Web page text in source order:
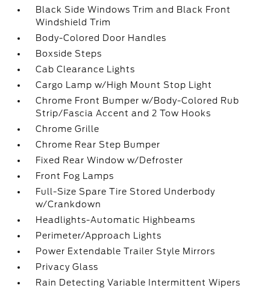
Black Side Windows Trim and Black Front
Windshield Trim
Body-Colored Door Handles
Boxside Steps
Cab Clearance Lights
Cargo Lamp w/High Mount Stop Light
Chrome Front Bumper w/Body-Colored Rub
Strip/Fascia Accent and 2 Tow Hooks
Chrome Grille
Chrome Rear Step Bumper
Fixed Rear Window w/Defroster
Front Fog Lamps
Full-Size Spare Tire Stored Underbody
w/Crankdown
Headlights-Automatic Highbeams
Perimeter/Approach Lights
Power Extendable Trailer Style Mirrors
Privacy Glass
Rain Detecting Variable Intermittent Wipers